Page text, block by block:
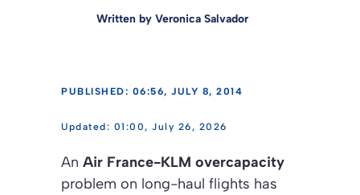
Written by Veronica Salvador
PUBLISHED: 06:56, JULY 8, 2014
01:00, July 26, 2026
An Air France-KLM overcapacity
problem on long-haul flights has